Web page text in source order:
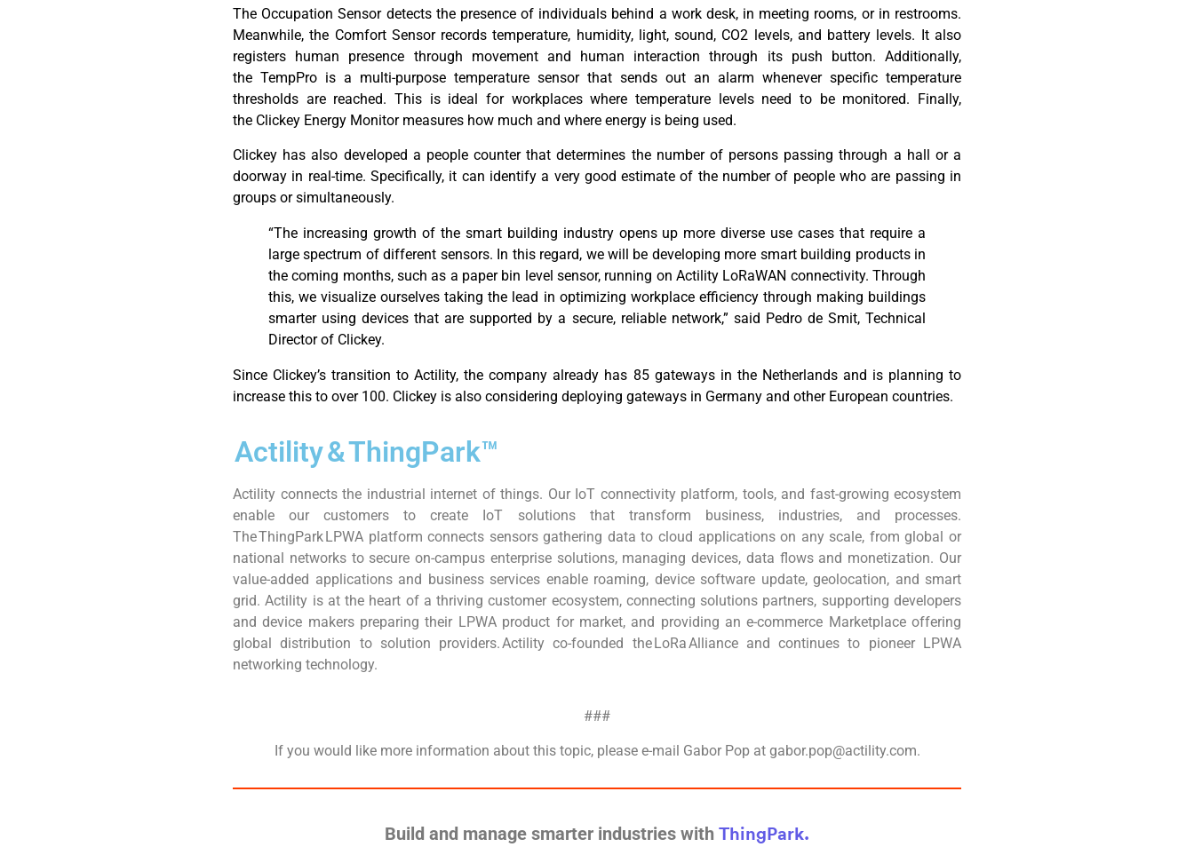
The Occupation Sensor detects the presence of individuals behind a work desk, in meeting rooms, or in restrooms.
Meanwhile, the Comfort Sensor records temperature, humidity, light, sound, CO2 levels, and battery levels. It also
registers human presence through movement and human interaction through its push button. Additionally,
the TempPro is a multi-purpose temperature sensor that sends out an alarm wheneverspecific temperature
thresholds are reached. This is ideal for workplaces where temperature levels need to be monitored. Finally,
the Clickey Energy Monitor measures how much and where energy is being used.
Clickey has also developed a people counter thatdetermines the number of persons passing through a hall or a
doorway in real-time. Specifically, it can identify a very good estimate of thenumber of peoplewho are passing in
groups or simultaneously.
“The increasing growth of the smart building industry opens up more diverse use cases that require a
large spectrum of different sensors. In this regard, we will be developing more smart building products in
the coming months, such as a paper bin level sensor, running on Actility LoRaWAN connectivity. Through
this, we visualize ourselves taking the lead in optimizing workplace efficiency through making buildings
smarter using devices that are supported by a secure,reliable network,” said Pedro de Smit, Technical
Director of Clickey.
Since Clickey’s transition toActility, the company already has 85 gateways in the Netherlands and is planning to
increase this to over 100. Clickey is also considering deploying gateways in Germany and other European countries.
Actility & ThingPark™
Actility connects the industrial internet of things. Our IoT connectivity platform, tools, and fast-growing ecosystem
enable our customers to create IoT solutions that transform business, industries, and processes.
The ThingPark LPWA platform connects sensors gathering data to cloud applications on any scale, from global or
national networks to secure on-campus enterprise solutions, managing devices, data flows and monetization. Our
value-added applications and business services enable roaming, device software update, geolocation, and smart
grid. Actility is at the heart of a thriving customer ecosystem, connecting solutions partners, supporting developers
and device makers preparing their LPWA product for market, and providing an e-commerce Marketplace offering
global distribution to solution providers. Actility co-founded the LoRa Alliance and continues to pioneer LPWA
networking technology.
###
If you would like more information about this topic, please e-mail Gabor Pop at gabor.pop@actility.com.
Build and manage smarter industries with ThingPark.